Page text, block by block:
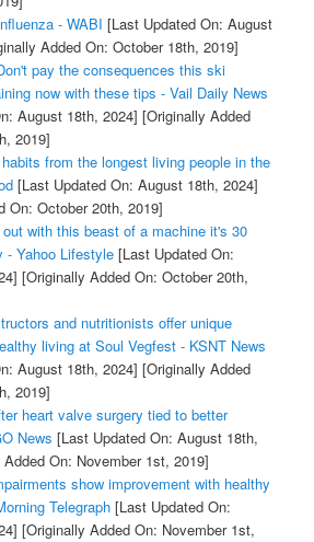
- WABI [Last Updated On: August
Added On: October 18th, 2019]
pay the consequences this ski
now with these tips - Vail Daily News
August 18th, 2024] [Originally Added
2019]
from the longest living people in the
[Last Updated On: August 18th, 2024]
On: October 20th, 2019]
with this beast of a machine it's 30
- Yahoo Lifestyle[Last Updated On:
[Originally Added On: October 20th,
and nutritionists offer unique
living at Soul Vegfest - KSNT News
August 18th, 2024] [Originally Added
2019]
heart valve surgery tied to better
News [Last Updated On: August 18th,
On: November 1st, 2019]
show improvement with healthy
Telegraph[Last Updated On:
[Originally Added On: November 1st,